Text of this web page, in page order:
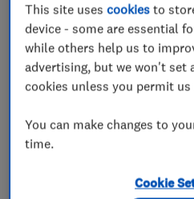
Unvented cylinder
maintenance
Boiler, central heating
Radiators and central
This site usescookies to
device - some are essential
while others help us to
advertising, but we won't set
cookies unless you permit
You can make changes to
time.
Cookie